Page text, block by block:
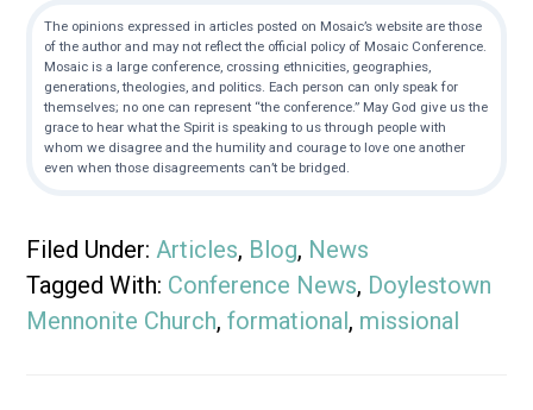
The opinions expressed in articles posted on Mosaic’s website are those
of the author and may not reflect the official policy of Mosaic Conference.
Mosaic is a large conference, crossing ethnicities, geographies,
generations, theologies, and politics. Each person can only speak for
themselves; no one can represent “the conference.” May God give us the
grace to hear what the Spirit is speaking to us through people with
whom we disagree and the humility and courage to love one another
even when those disagreements can’t be bridged.
Filed Under:Articles, Blog, News
Tagged With: Conference News, Doylestown
Mennonite Church,formational, missional